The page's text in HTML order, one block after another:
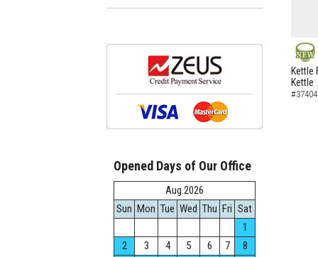
NEW
Kettle
Kettle
Opened Days of Our Office
Aug.2026
Sun Mon Tue Wed Thu Fri Sat
1
2
3 4 5 6 7
8